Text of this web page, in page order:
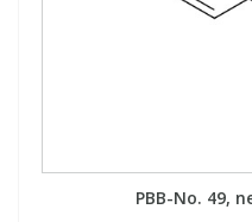
PBB-No. 49,